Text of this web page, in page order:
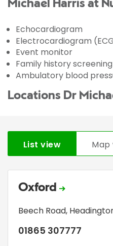
Michael Harris at
Echocardiogram
Electrocardiogram
Event monitor
Family history screening
Ambulatory blood
Locations Dr
List view Map
Oxford
Beech Road,
01865 307777